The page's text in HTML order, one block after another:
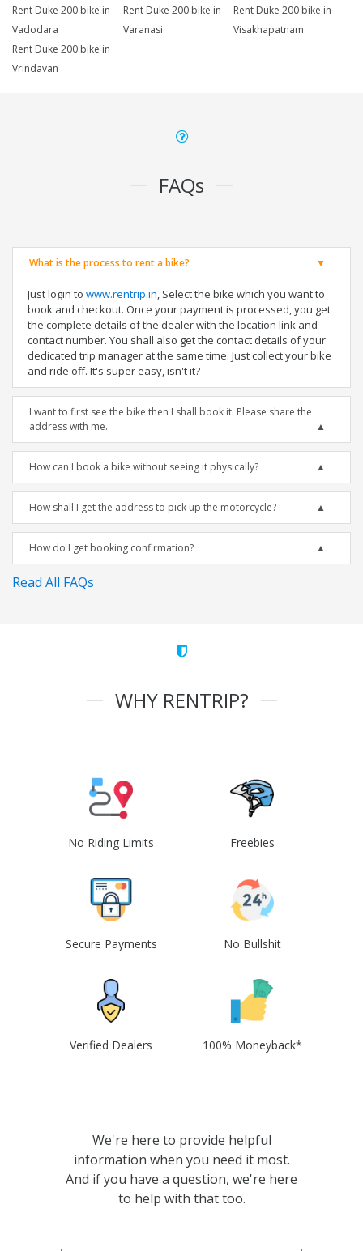
Rent Duke 200 bike in
Vadodara
Rent Duke 200 bike in
Varanasi
Rent Duke 200 bike in
Visakhapatnam
Rent Duke 200 bike in
Vrindavan
FAQs
What is the process to rent a bike?
Just login to www.rentrip.in, Select the bike which you want to
book and checkout. Once your payment is processed, you get
the complete details of the dealer with the location link and
contact number. You shall also get the contact details of your
dedicated trip manager at the same time. Just collect your bike
and ride off. It's super easy, isn't it?
I want to first see the bike then I shall book it. Please share the
address with me.
How can I book a bike without seeing it physically?
How shall I get the address to pick up the motorcycle?
How do I get booking confirmation?
Read All FAQs
WHY RENTRIP?
No Riding Limits Freebies
Secure Payments No Bullshit
Verified Dealers 100% Moneyback*
We're here to provide helpful
information when you need it most.
And if you have a question, we're here
to help with that too.